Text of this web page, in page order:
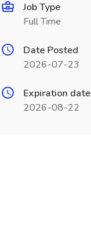
Job Type
Full Time
Date Posted
2026-07-23
Expiration date
2026-08-22